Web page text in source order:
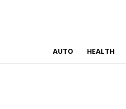
AUTO HEALTH